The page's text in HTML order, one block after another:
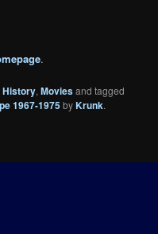
.
History,Moviesand tagged
1967-1975byKrunk.